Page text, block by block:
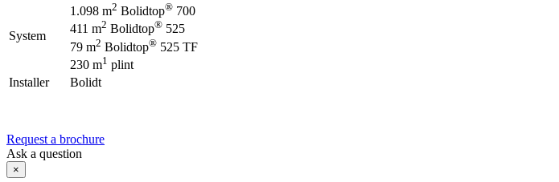
System
1.098 m2 Bolidtop® 700
411 m2 Bolidtop® 525
79 m2 Bolidtop® 525 TF
230 m1 plint
Installer
Bolidt
Request a brochure
Ask a question
×